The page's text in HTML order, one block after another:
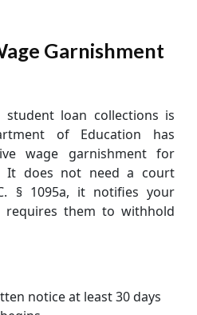
Garnishment
loan collections is
of Education has
wage garnishment for
It does not need a court
§ 1095a, it notifies your
requires them to withhold
notice at least 30 days